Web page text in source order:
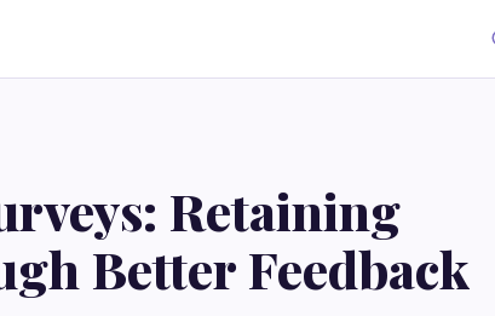
Retaining
Better Feedback